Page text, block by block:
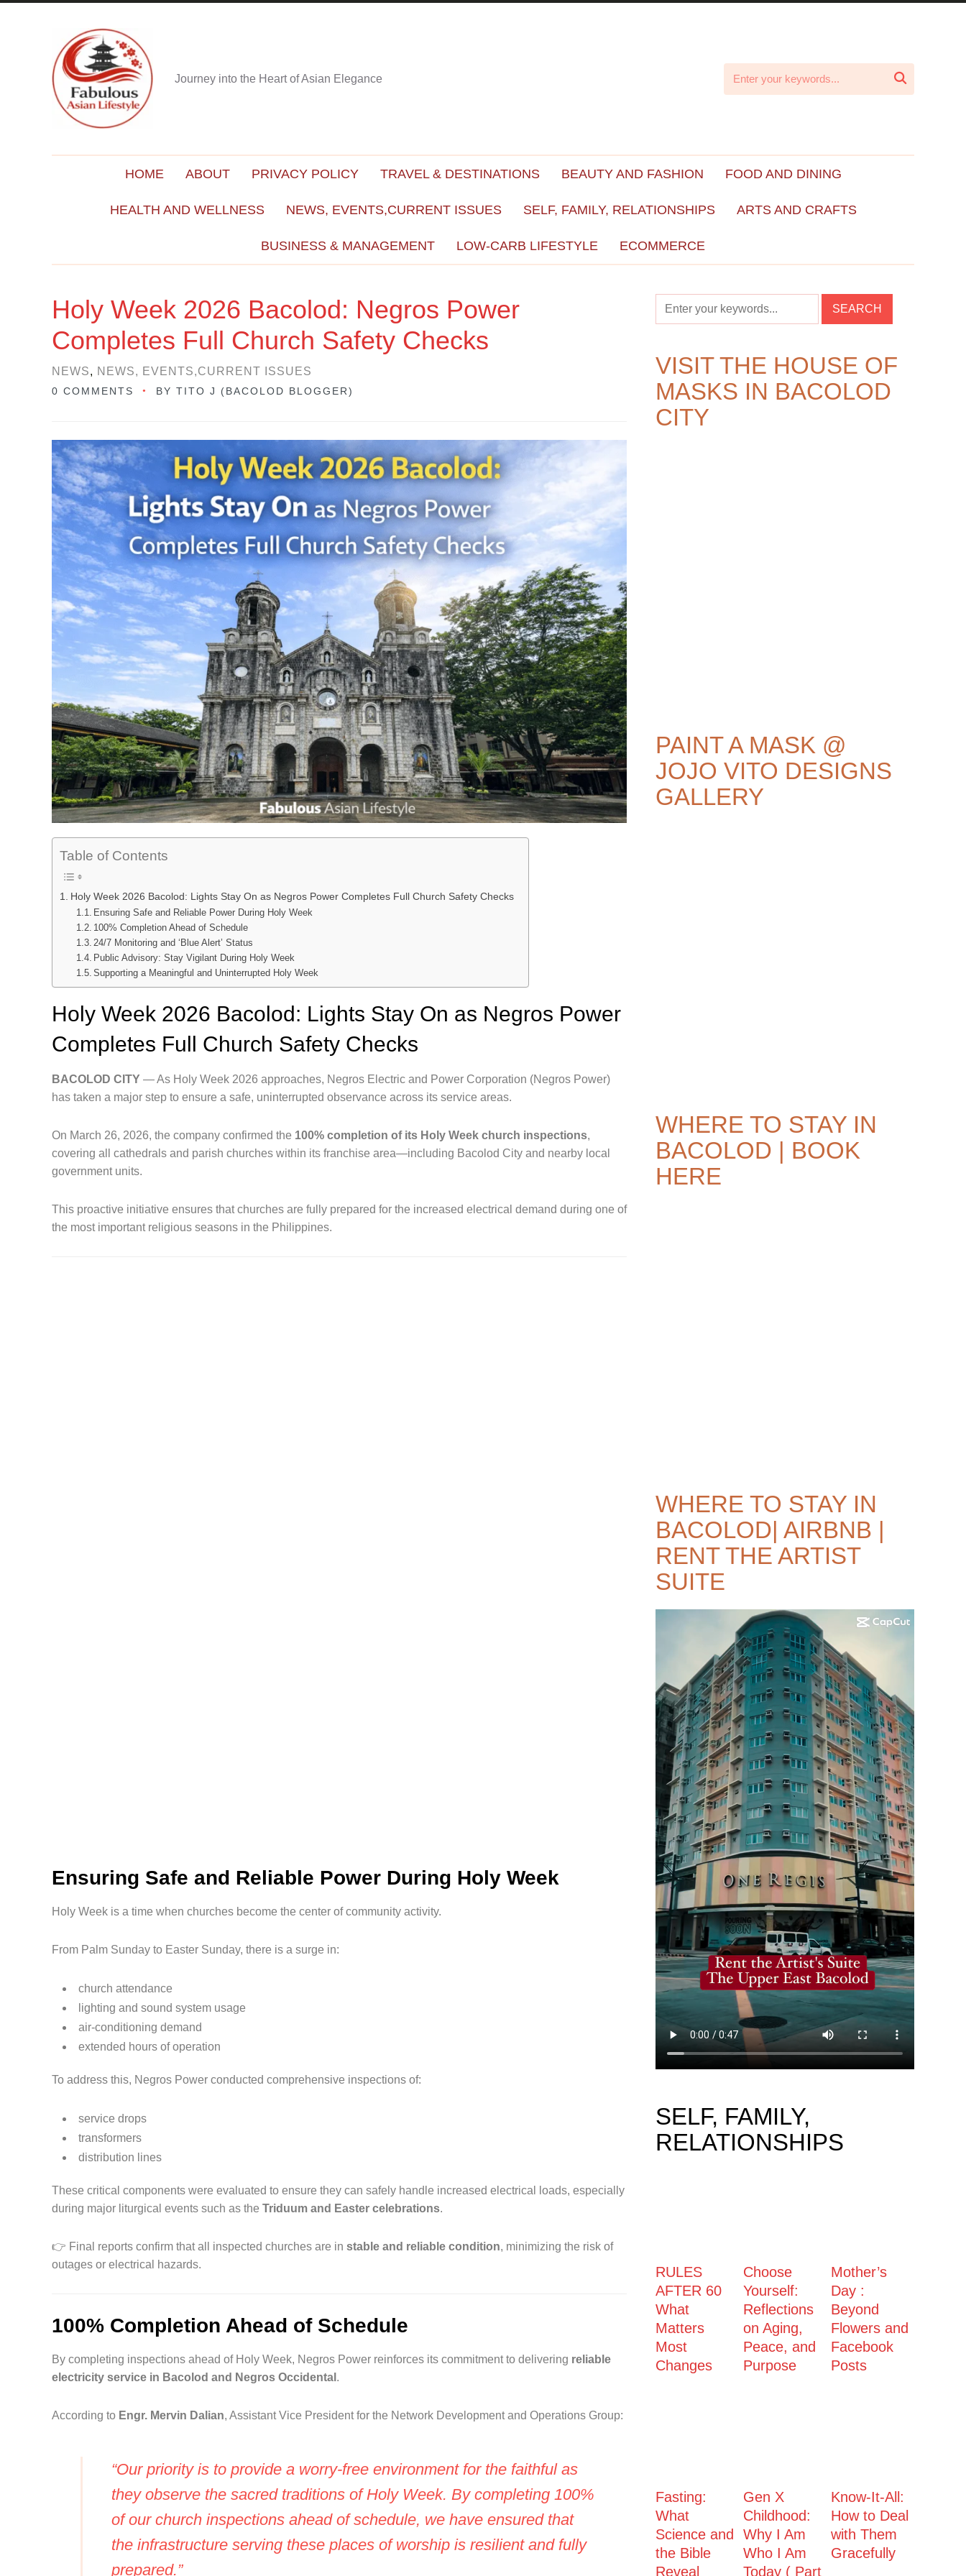
Journey into the Heart of Asian Elegance 
HOME ABOUT PRIVACY POLICY TRAVEL & DESTINATIONS BEAUTY AND FASHION FOOD AND DINING
HEALTH AND WELLNESS NEWS, EVENTS,CURRENT ISSUES SELF, FAMILY, RELATIONSHIPS ARTS AND CRAFTS
BUSINESS & MANAGEMENT LOW-CARB LIFESTYLE ECOMMERCE
Holy Week 2026 Bacolod: Negros Power
Completes Full Church Safety Checks
NEWS, NEWS, EVENTS,CURRENT ISSUES
0 COMMENTS BY TITO J (BACOLOD BLOGGER)
Table of Contents
Holy Week 2026 Bacolod: Lights Stay On as Negros Power Completes Full Church Safety Checks
Ensuring Safe and Reliable Power During Holy Week
100% Completion Ahead of Schedule
24/7 Monitoring and ‘Blue Alert’ Status
Public Advisory: Stay Vigilant During Holy Week
Supporting a Meaningful and Uninterrupted Holy Week
Holy Week 2026 Bacolod: Lights Stay On as Negros Power
Completes Full Church Safety Checks
BACOLOD CITY — As Holy Week 2026 approaches, Negros Electric and Power Corporation (Negros Power)
has taken a major step to ensure a safe, uninterrupted observance across its service areas.
On March 26, 2026, the company confirmed the 100% completion of its Holy Week church inspections,
covering all cathedrals and parish churches within its franchise area—including Bacolod City and nearby local
government units.
This proactive initiative ensures that churches are fully prepared for the increased electrical demand during one of
the most important religious seasons in the Philippines.
Ensuring Safe and Reliable Power During Holy Week
Holy Week is a time when churches become the center of community activity.
From Palm Sunday to Easter Sunday, there is a surge in:
church attendance
lighting and sound system usage
air-conditioning demand
extended hours of operation
To address this, Negros Power conducted comprehensive inspections of:
service drops
transformers
distribution lines
These critical components were evaluated to ensure they can safely handle increased electrical loads, especially
during major liturgical events such as the Triduum and Easter celebrations.
👉 Final reports confirm that all inspected churches are in stable and reliable condition, minimizing the risk of
outages or electrical hazards.
100% Completion Ahead of Schedule
By completing inspections ahead of Holy Week, Negros Power reinforces its commitment to delivering reliable
electricity service in Bacolod and Negros Occidental .
According to Engr. Mervin Dalian, Assistant Vice President for the Network Development and Operations Group:
“Our priority is to provide a worry-free environment for the faithful as
they observe the sacred traditions of Holy Week. By completing 100%
of our church inspections ahead of schedule, we have ensured that
the infrastructure serving these places of worship is resilient and fully
prepared.”
VISIT THE HOUSE OF
MASKS IN BACOLOD
CITY
PAINT A MASK @
JOJO VITO DESIGNS
GALLERY
WHERE TO STAY IN
BACOLOD | BOOK
HERE
WHERE TO STAY IN
BACOLOD| AIRBNB |
RENT THE ARTIST
SUITE
SELF, FAMILY,
RELATIONSHIPS
RULES
AFTER 60
What
Matters
Most
Changes
Choose
Yourself:
Reflections
on Aging,
Peace, and
Purpose
Mother’s
Day :
Beyond
Flowers and
Facebook
Posts
Fasting:
What
Science and
the Bible
Reveal
Gen X
Childhood:
Why I Am
Who I Am
Today ( Part
Know-It-All:
How to Deal
with Them
Gracefully